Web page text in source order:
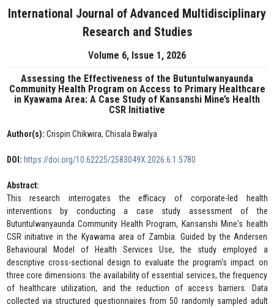
International Journal of Advanced Multidisciplinary
Research and Studies
Volume 6, Issue 1, 2026
Assessing the Effectiveness of the Butuntulwanyaunda
Community Health Program on Access to Primary Healthcare
in Kyawama Area: A Case Study of Kansanshi Mine’s Health
CSR Initiative
Author(s): Crispin Chikwira, Chisala Bwalya
DOI: https://doi.org/10.62225/2583049X.2026.6.1.5780
Abstract:
This research interrogates the efficacy of corporate-led health
interventions by conducting a case study assessment of the
Butuntulwanyaunda Community Health Program, Kansanshi Mine's health
CSR initiative in the Kyawama area of Zambia. Guided by the Andersen
Behavioural Model of Health Services Use, the study employed a
descriptive cross-sectional design to evaluate the program's impact on
three core dimensions: the availability of essential services, the frequency
of healthcare utilization, and the reduction of access barriers. Data
collected via structured questionnaires from 50 randomly sampled adult